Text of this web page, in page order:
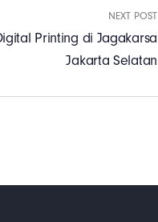
NEXT POST
Printing di Jagakarsa
Jakarta Selatan